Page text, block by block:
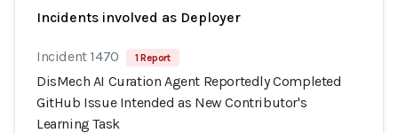
Incidents involved as Deployer
Incident 1470 1 Report
DisMech AI Curation Agent Reportedly Completed
GitHub Issue Intended as New Contributor's
Learning Task